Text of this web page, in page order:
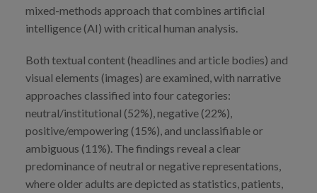
mixed-methods approach that combines artificial
intelligence (AI) with critical human analysis.
Both textual content (headlines and article bodies) and
visual elements (images) are examined, with narrative
approaches classified into four categories:
neutral/institutional (52%), negative (22%),
positive/empowering (15%), and unclassifiable or
ambiguous (11%). The findings reveal a clear
predominance of neutral or negative representations,
where older adults are depicted as statistics, patients,